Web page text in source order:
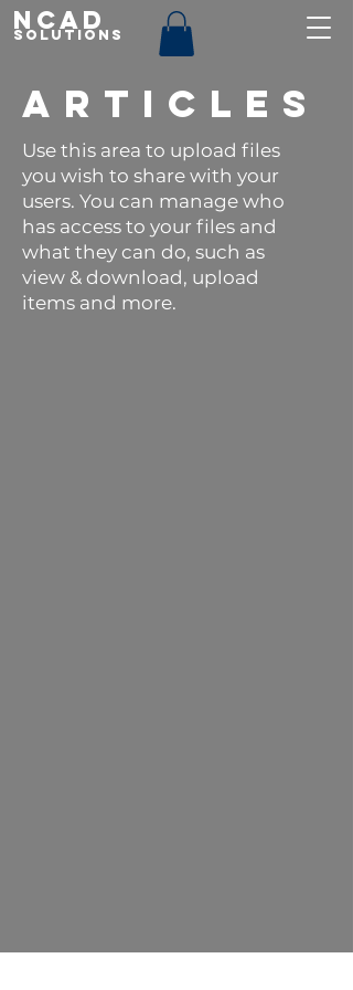
NCAD
Solutions
ARTICLES
Use this area to upload files
you wish to share with your
users. You can manage who
has access to your files and
what they can do, such as
view & download, upload
items and more.